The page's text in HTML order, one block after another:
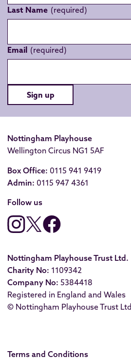
Last Name
Email
Sign up
Nottingham Playhouse
Wellington Circus NG1 5AF
Box Office: 0115 941 9419
Admin: 0115 947 4361
Follow us
Nottingham Playhouse Trust Ltd.
Charity No: 1109342
Company No: 5384418
Registered in England and Wales
© Nottingham Playhouse Trust Ltd
Terms and Conditions